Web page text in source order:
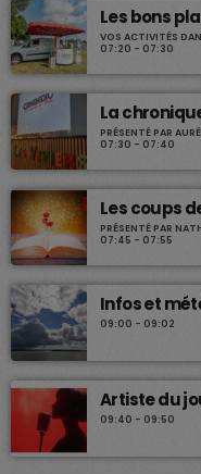
Les bons
VOS ACTIVITÉS
07:20 - 07:30
La
PRÉSENTÉ PAR
07:30 - 07:40
Les coups
PRÉSENTÉ PAR
07:45 - 07:55
Infos et
09:00 - 09:02
Artiste du
09:40 - 09:50